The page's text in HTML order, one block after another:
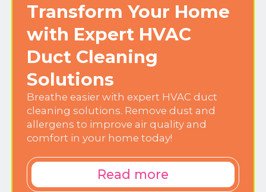
Transform Your Home
with Expert HVAC
Duct Cleaning
Solutions
Breathe easier with expert HVAC duct
cleaning solutions. Remove dust and
allergens to improve air quality and
comfort in your home today!
Read more